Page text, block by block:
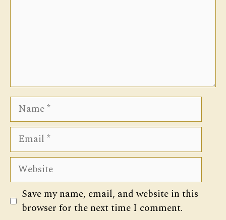
Name
Email
Website
Save my name, email, and website in this
browser for the next time I comment.